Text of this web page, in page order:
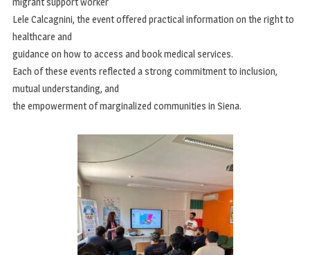
Lele Calcagnini, the event offered practical information on the right to
healthcare and
guidance on how to access and book medical services.
Each of these events reflected a strong commitment to inclusion,
mutual understanding, and
the empowerment of marginalized communities in Siena.